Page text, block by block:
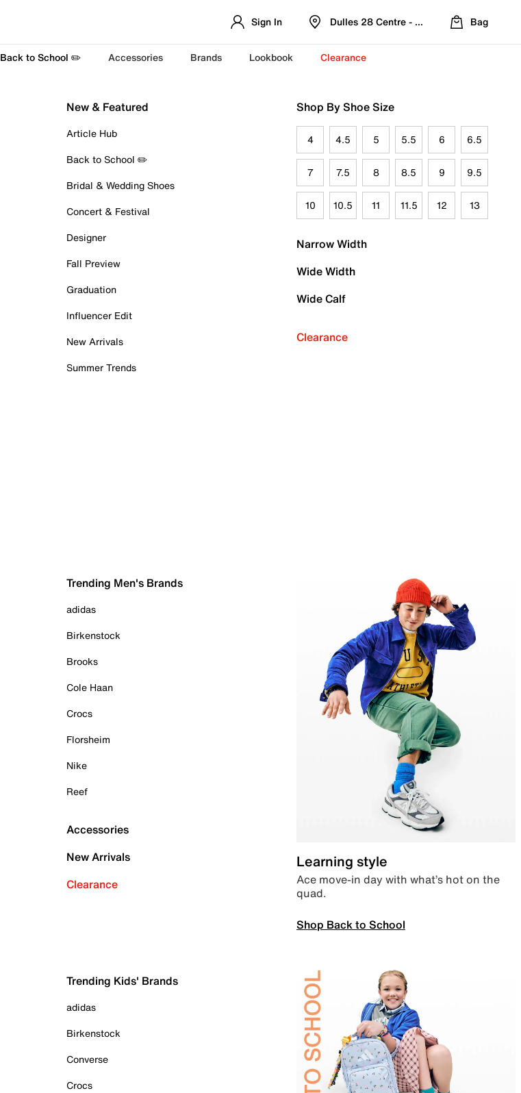
Sign In Dulles 28 Centre - Refreshed Location
Bag
Back to School ✏️ Accessories Brands Lookbook Clearance
New & Featured
Article Hub
Back to School ✏️
Bridal & Wedding Shoes
Concert & Festival
Designer
Fall Preview
Graduation
Influencer Edit
New Arrivals
Summer Trends
Shop By Shoe Size
4 4.5 5 5.5 6 6.5
7 7.5 8 8.5 9 9.5
10 10.5 11 11.5 12 13
Narrow Width
Wide Width
Wide Calf
Clearance
Trending Men's Brands
adidas
Birkenstock
Brooks
Cole Haan
Crocs
Florsheim
Nike
Reef
Accessories
New Arrivals
Clearance
Learning style
Ace move-in day with what’s hot on the
quad.
Shop Back to School
Trending Kids' Brands
adidas
Birkenstock
Converse
Crocs